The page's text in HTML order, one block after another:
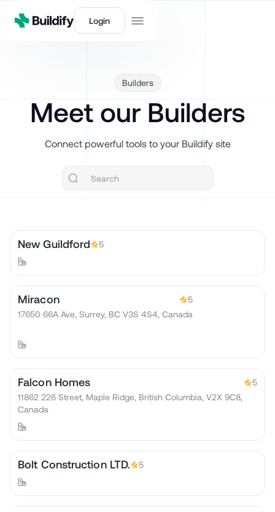
Login
Builders
Meet our Builders
Connect powerful tools to your Buildify site
New Guildford 5
Miracon
5
17650 66A Ave, Surrey, BC V3S 4S4, Canada
Falcon Homes
5
11862 226 Street, Maple Ridge, British Columbia, V2X 9C8,
Canada
Bolt Construction LTD. 5